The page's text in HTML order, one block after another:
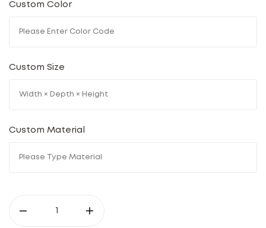
Custom Color
Custom Size
Custom Material